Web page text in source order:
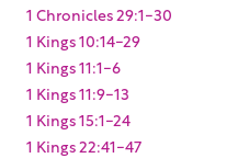
1 Chronicles 29:1-30
1 Kings 10:14-29
1 Kings 11:1-6
1 Kings 11:9-13
1 Kings 15:1-24
1 Kings 22:41-47